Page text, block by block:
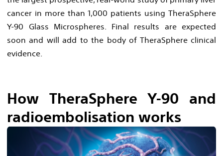
cancer in more than 1,000 patients using TheraSphere
Y-90 Glass Microspheres. Final results are expected
soon and will add to the body of TheraSphere clinical
evidence.
How TheraSphere Y-90 and
radioembolisation works